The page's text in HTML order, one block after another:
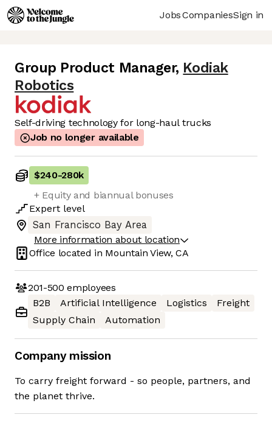
JobsCompaniesSign in
Group Product Manager, Kodiak
Robotics
Self-driving technology for long-haul trucks
Job no longer available
$240-280k
+ Equity and biannual bonuses
Expert level
San Francisco Bay Area
More information about location
Office located in Mountain View, CA
201-500 employees
B2B
Artificial Intelligence Logistics
Freight
Supply Chain
Automation
Company mission
To carry freight forward - so people, partners, and
the planet thrive.